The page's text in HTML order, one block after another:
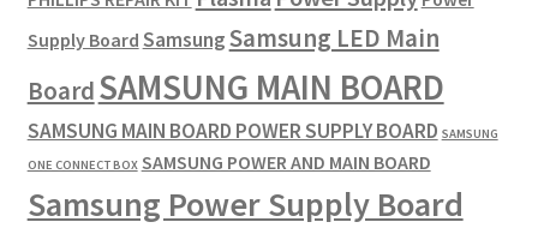
Supply Board SamsungSamsung LED Main
BoardSAMSUNG MAIN BOARD
SAMSUNG MAIN BOARD POWER SUPPLY BOARD SAMSUNG
ONE CONNECT BOX SAMSUNG POWER AND MAIN BOARD
Samsung Power Supply Board